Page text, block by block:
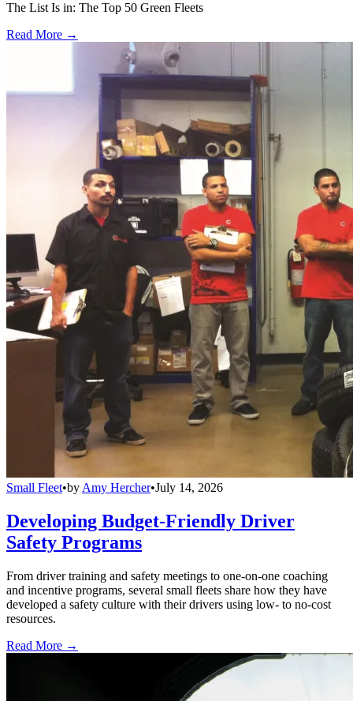
The List Is in: The Top 50 Green Fleets
Read More →
Small Fleet•by Amy Hercher•July 14, 2026
Developing Budget-Friendly Driver
Safety Programs
From driver training and safety meetings to one-on-one coaching
and incentive programs, several small fleets share how they have
developed a safety culture with their drivers using low- to no-cost
resources.
Read More →